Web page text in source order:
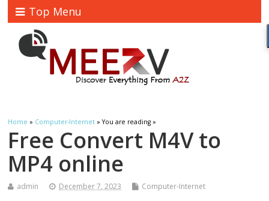
Top Menu
Home » Computer-Internet » You are reading »
Free Convert M4V to
MP4 online
admin December 7, 2023 Computer-Internet